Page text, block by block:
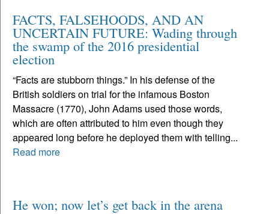
FACTS, FALSEHOODS, AND AN
UNCERTAIN FUTURE: Wading through
the swamp of the 2016 presidential
election
“Facts are stubborn things.” In his defense of the
British soldiers on trial for the infamous Boston
Massacre (1770), John Adams used those words,
which are often attributed to him even though they
appeared long before he deployed them with telling...
Read more
He won; now let’s get back in the arena